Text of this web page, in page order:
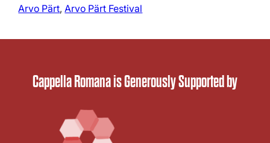
Arvo Pärt, Arvo Pärt Festival
Cappella Romana is Generously Supported by